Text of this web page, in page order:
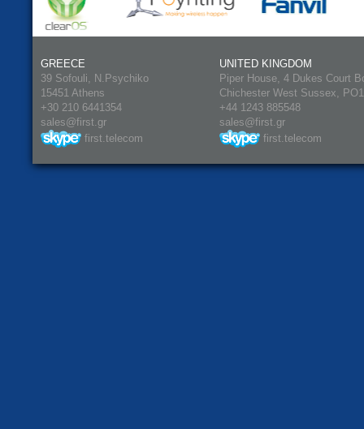
GREECE
39 Sofouli, N.Psychiko
15451 Athens
+30 210 6441354
sales@first.gr
first.telecom
UNITED KINGDOM
Piper House, 4 Dukes Court
Chichester West Sussex,
+44 1243 885548
sales@first.gr
first.telecom